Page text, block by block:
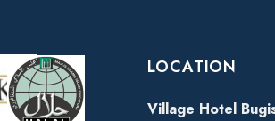
LOCATION
Village Hotel